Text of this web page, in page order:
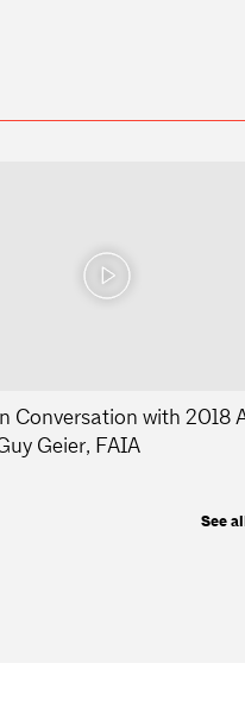
Conversation with 2018
Geier, FAIA
See